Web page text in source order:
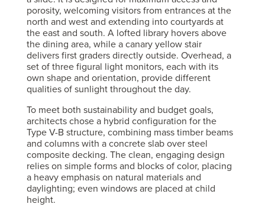
porosity, welcoming visitors from entrances at the
north and west and extending into courtyards at
the east and south. A lofted library hovers above
the dining area, while a canary yellow stair
delivers first graders directly outside. Overhead, a
set of three figural light monitors, each with its
own shape and orientation, provide different
qualities of sunlight throughout the day.
To meet both sustainability and budget goals,
architects chose a hybrid configuration for the
Type V-B structure, combining mass timber beams
and columns with a concrete slab over steel
composite decking. The clean, engaging design
relies on simple forms and blocks of color, placing
a heavy emphasis on natural materials and
daylighting; even windows are placed at child
height.